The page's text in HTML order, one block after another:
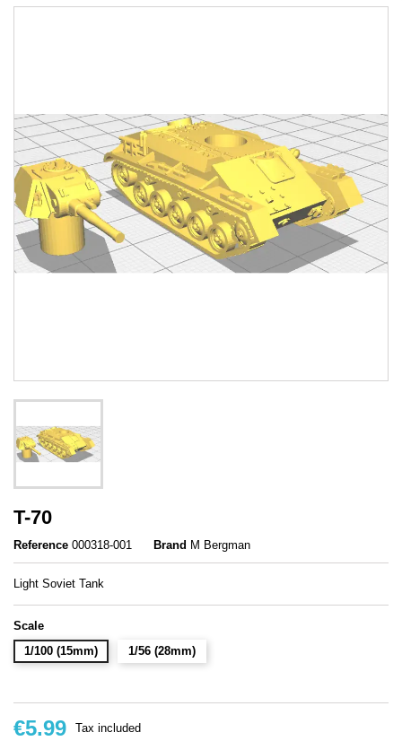
T-70
Reference 000318-001 Brand M Bergman
Light Soviet Tank
Scale
1/100 (15mm)
1/56 (28mm)
€5.99 Tax included